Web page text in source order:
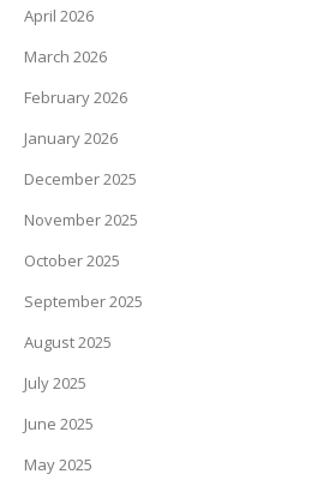
April 2026
March 2026
February 2026
January 2026
December 2025
November 2025
October 2025
September 2025
August 2025
July 2025
June 2025
May 2025